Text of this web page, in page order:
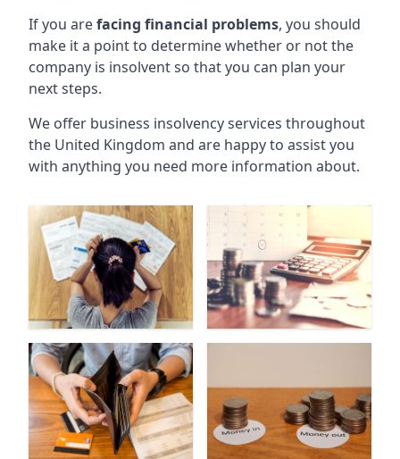
If you arefacing financial problems, you should
make it a point to determine whether or not the
company is insolvent so that you can plan your
next steps.
We offer business insolvency services throughout
the United Kingdom and are happy to assist you
with anything you need more information about.